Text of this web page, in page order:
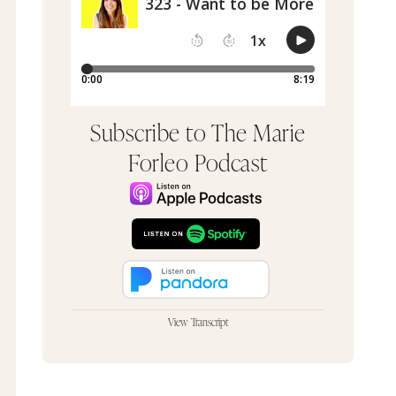
Subscribe to The Marie
Forleo Podcast
View Transcript